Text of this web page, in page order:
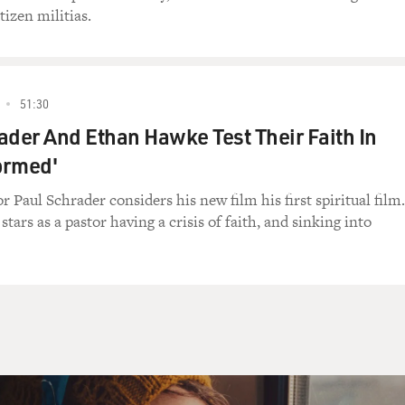
Yeah.
No.
what are you going to say?
I'll tell him Sammy was sick.
You're going to use your child to get out of
Perfect excuse.
militias.
51:30
And Ethan Hawke Test Their Faith In
Paul Schrader considers his new film his first spiritual film.
as a pastor having a crisis of faith, and sinking into